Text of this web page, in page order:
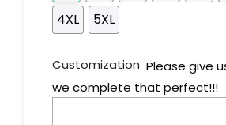
4XL
5XL
Customization Please give
we complete that perfect!!!